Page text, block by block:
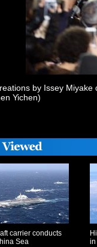
by Issey
Yichen)
carrier conducts
Sea
in